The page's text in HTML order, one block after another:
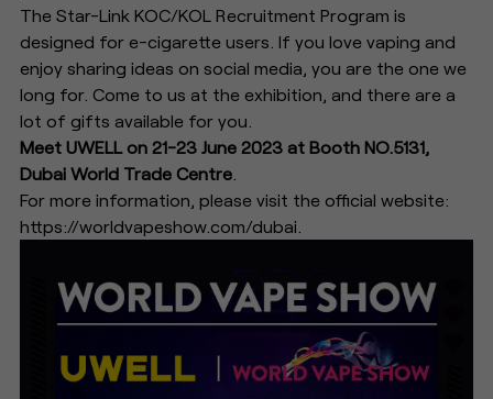
The Star-Link KOC/KOL Recruitment Program is
designed for e-cigarette users. If you love vaping and
enjoy sharing ideas on social media, you are the one we
long for. Come to us at the exhibition, and there are a
lot of gifts available for you.
Meet UWELL on 21-23 June 2023 at Booth NO.5131,
Dubai World Trade Centre
For more information, please visit the official website:
https://worldvapeshow.com/dubai.